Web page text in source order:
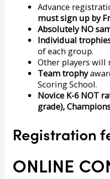
Advance
must sign up by
Absolutely NO
Individual
of each group.
Other players will
Team trophy
Scoring School.
Novice K-6 NOT
grade),
Registration
ONLINE